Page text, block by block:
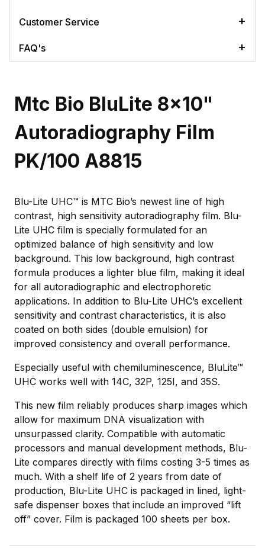
Customer Service
FAQ's
Mtc Bio BluLite 8x10"
Autoradiography Film
PK/100 A8815
Blu-Lite UHC™ is MTC Bio’s newest line of high
contrast, high sensitivity autoradiography film. Blu-
Lite UHC film is specially formulated for an
optimized balance of high sensitivity and low
background. This low background, high contrast
formula produces a lighter blue film, making it ideal
for all autoradiographic and electrophoretic
applications. In addition to Blu-Lite UHC’s excellent
sensitivity and contrast characteristics, it is also
coated on both sides (double emulsion) for
improved consistency and overall performance.
Especially useful with chemiluminescence, BluLite™
UHC works well with 14C, 32P, 125I, and 35S.
This new film reliably produces sharp images which
allow for maximum DNA visualization with
unsurpassed clarity. Compatible with automatic
processors and manual development methods, Blu-
Lite compares directly with films costing 3-5 times as
much. With a shelf life of 2 years from date of
production, Blu-Lite UHC is packaged in lined, light-
safe dispenser boxes that include an improved “lift
off” cover. Film is packaged 100 sheets per box.